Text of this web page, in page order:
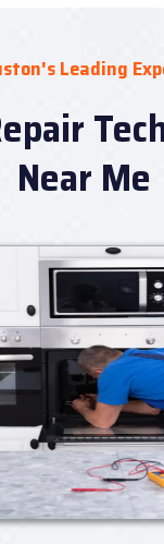
Leading
Near Me